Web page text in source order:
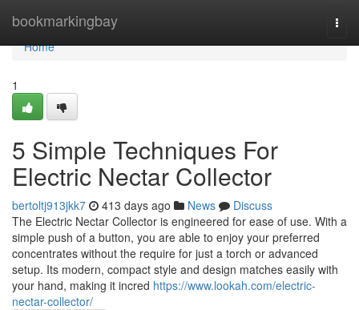
bookmarkingbay
Home
Home
1
5 Simple Techniques For
Electric Nectar Collector
bertoltj913jkk7 413 days ago News
Discuss
The Electric Nectar Collector is engineered for ease of use. With a
simple push of a button, you are able to enjoy your preferred
concentrates without the require for just a torch or advanced
setup. Its modern, compact style and design matches easily with
your hand, making it incred https://www.lookah.com/electric-
nectar-collector/